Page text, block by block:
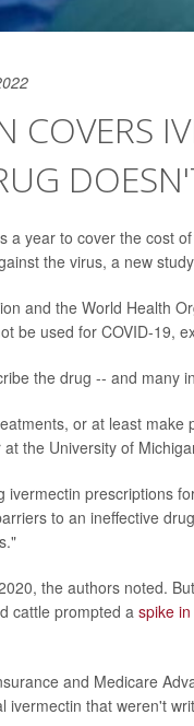
COVERS
a year to cover the cost
the virus, a new
and the World Health
be used for COVID-19,
the drug -- and many
or at least
the University of
prescriptions
to an ineffective
the authors noted.
cattle prompted a spike
and Medicare
that weren't